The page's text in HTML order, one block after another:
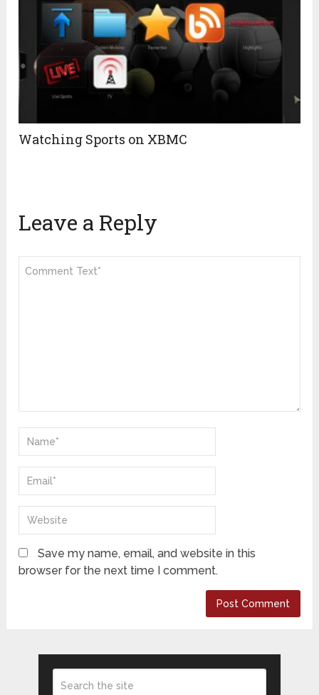
Watching Sports on XBMC
Leave a Reply
Save my name, email, and website in this
browser for the next time I comment.